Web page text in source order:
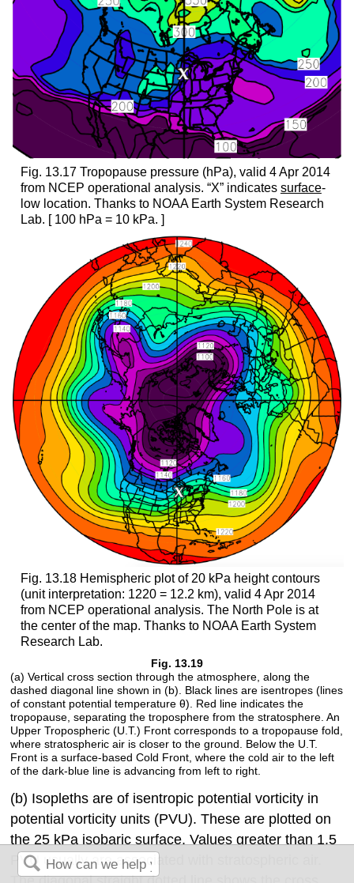
Fig. 13.17 Tropopause pressure (hPa), valid 4 Apr 2014
from NCEP operational analysis. “X” indicates surface-
low location. Thanks to NOAA Earth System Research
Lab. [ 100 hPa = 10 kPa. ]
Fig. 13.18 Hemispheric plot of 20 kPa height contours
(unit interpretation: 1220 = 12.2 km), valid 4 Apr 2014
from NCEP operational analysis. The North Pole is at
the center of the map. Thanks to NOAA Earth System
Research Lab.
Fig. 13.19
(a) Vertical cross section through the atmosphere, along the
dashed diagonal line shown in (b). Black lines are isentropes (lines
of constant potential temperature θ). Red line indicates the
tropopause, separating the troposphere from the stratosphere. An
Upper Tropospheric (U.T.) Front corresponds to a tropopause fold,
where stratospheric air is closer to the ground. Below the U.T.
Front is a surface-based Cold Front, where the cold air to the left
of the dark-blue line is advancing from left to right.
(b) Isopleths are of isentropic potential vorticity in
potential vorticity units (PVU). These are plotted on
the 25 kPa isobaric surface. Values greater than 1.5
PVU usually are associated with stratospheric air.